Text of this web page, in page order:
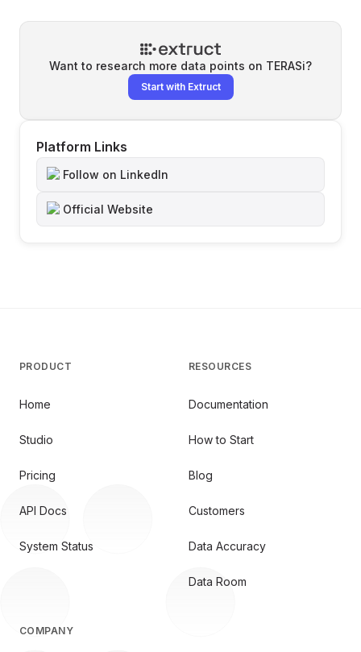
Want to research more data points on TERASi?
Start with Extruct
Platform Links
Follow on LinkedIn
Official Website
PRODUCT
Home
Studio
Pricing
API Docs
System Status
RESOURCES
Documentation
How to Start
Blog
Customers
Data Accuracy
Data Room
COMPANY